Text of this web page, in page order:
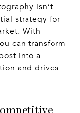
isn’t
strategy for
With
can transform
into a
and drives